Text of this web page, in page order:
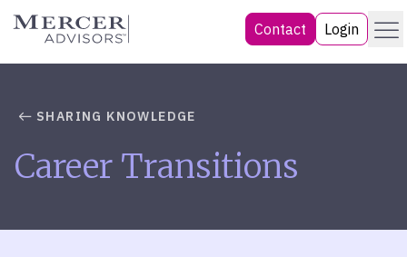
Skip
Mercer Advisors Contact Login Menu
SHARING KNOWLEDGE
Career Transitions